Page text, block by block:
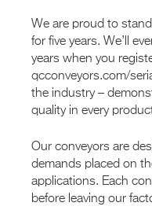
We are proud to
for five years. We’ll
years when you
qcconveyors.com/
the industry –
quality in every
Our conveyors are
demands placed on
applications. Each
before leaving our